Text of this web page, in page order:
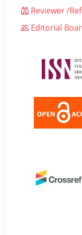
Reviewer /
Editorial